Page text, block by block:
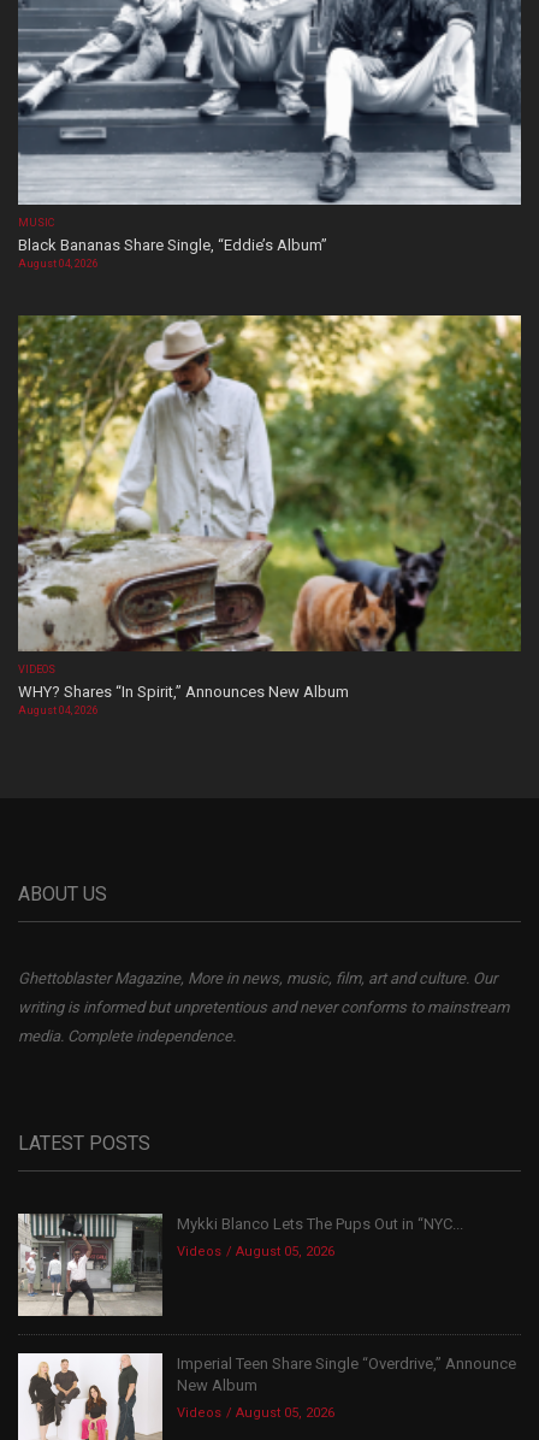
MUSIC
Black Bananas Share Single, “Eddie’s Album”
August 04, 2026
VIDEOS
WHY? Shares “In Spirit,” Announces New Album
August 04, 2026
ABOUT US
Ghettoblaster Magazine, More in news, music, film, art and culture. Our
writing is informed but unpretentious and never conforms to mainstream
media. Complete independence.
LATEST POSTS
Mykki Blanco Lets The Pups Out in “NYC...
Videos August 05, 2026
Imperial Teen Share Single “Overdrive,” Announce
New Album
Videos August 05, 2026